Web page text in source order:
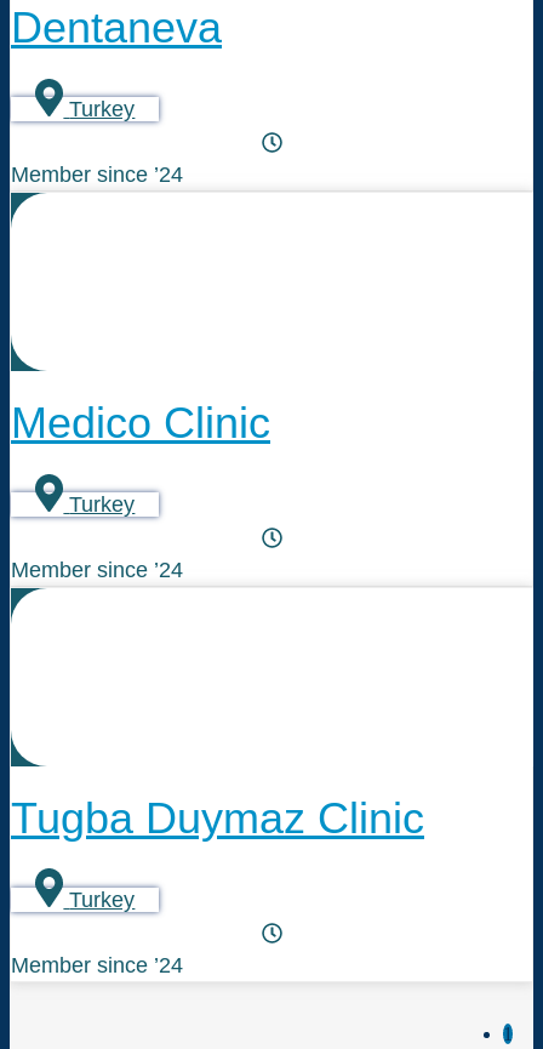
Dentaneva
Turkey
Member since ’24
Medico Clinic
Turkey
Member since ’24
Tugba Duymaz Clinic
Turkey
Member since ’24
Posts
1